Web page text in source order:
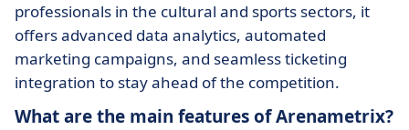
professionals in the cultural and sports sectors, it
offers advanced data analytics, automated
marketing campaigns, and seamless ticketing
integration to stay ahead of the competition.
What are the main features of Arenametrix?